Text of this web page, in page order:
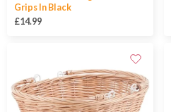
Grips In Black
£14.99